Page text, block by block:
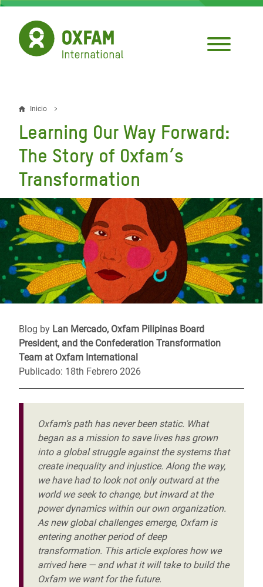
Pasar
contenido
principal
Sobrescribir
enlaces
de
ayuda
a
la
navegación
Inicio
Learning Our Way Forward:
The Story of Oxfam’s
Transformation
Blog by Lan Mercado, Oxfam Pilipinas Board
President, and the Confederation Transformation
Team at Oxfam International
Publicado: 18th Febrero 2026
Oxfam’s path has never been static. What
began as a mission to save lives has grown
into a global struggle against the systems that
create inequality and injustice. Along the way,
we have had to look not only outward at the
world we seek to change, but inward at the
power dynamics within our own organization.
As new global challenges emerge, Oxfam is
entering another period of deep
transformation. This article explores how we
arrived here — and what it will take to build the
Oxfam we want for the future.